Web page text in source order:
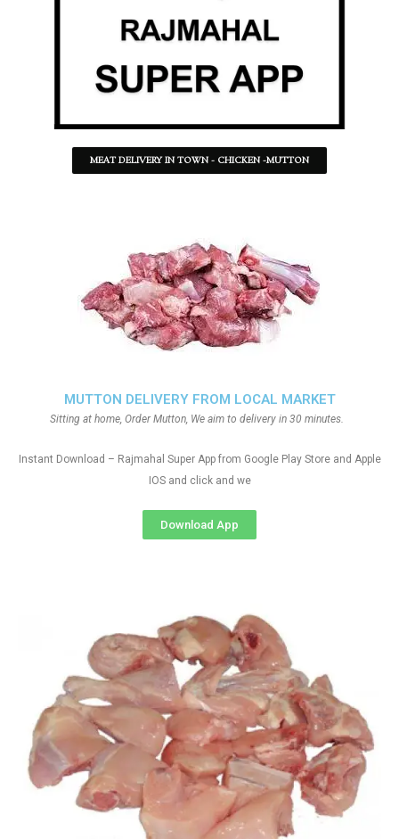
MEAT DELIVERY IN TOWN - CHICKEN -MUTTON
MUTTON DELIVERY FROM LOCAL MARKET
Sitting at home, Order Mutton, We aim to delivery in 30 minutes.
Instant Download – Rajmahal Super App from Google Play Store and Apple
IOS and click and we
Download App